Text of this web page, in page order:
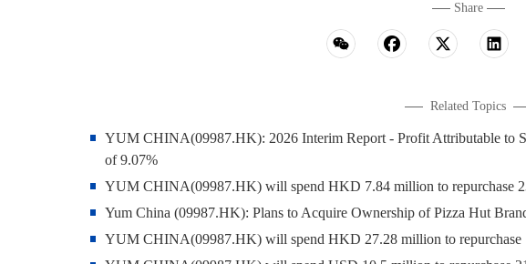
Share
Related Topics
YUM CHINA(09987.HK): 2026 Interim Report - Profit Attributable to
of 9.07%
YUM CHINA(09987.HK) will spend HKD 7.84 million to repurchase
Yum China (09987.HK): Plans to Acquire Ownership of Pizza Hut
YUM CHINA(09987.HK) will spend HKD 27.28 million to repurchase